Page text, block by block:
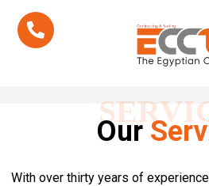
Our
With over thirty years of